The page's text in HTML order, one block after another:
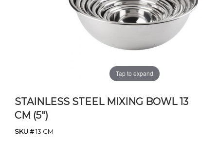
Tap to expand
STAINLESS STEEL MIXING BOWL 13
CM (5")
SKU #13 CM